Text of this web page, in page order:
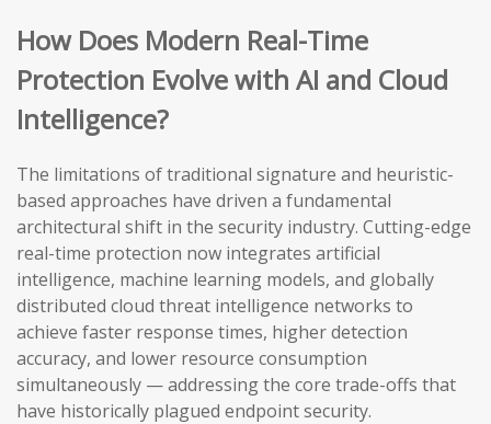
How Does Modern Real-Time
Protection Evolve with AI and Cloud
Intelligence?
The limitations of traditional signature and heuristic-
based approaches have driven a fundamental
architectural shift in the security industry. Cutting-edge
real-time protection now integrates artificial
intelligence, machine learning models, and globally
distributed cloud threat intelligence networks to
achieve faster response times, higher detection
accuracy, and lower resource consumption
simultaneously — addressing the core trade-offs that
have historically plagued endpoint security.